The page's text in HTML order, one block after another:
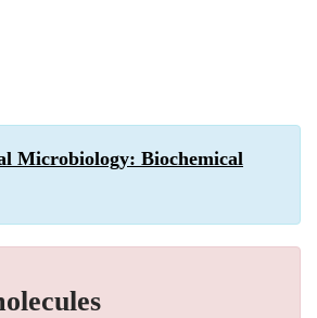
Microbiology: Biochemical